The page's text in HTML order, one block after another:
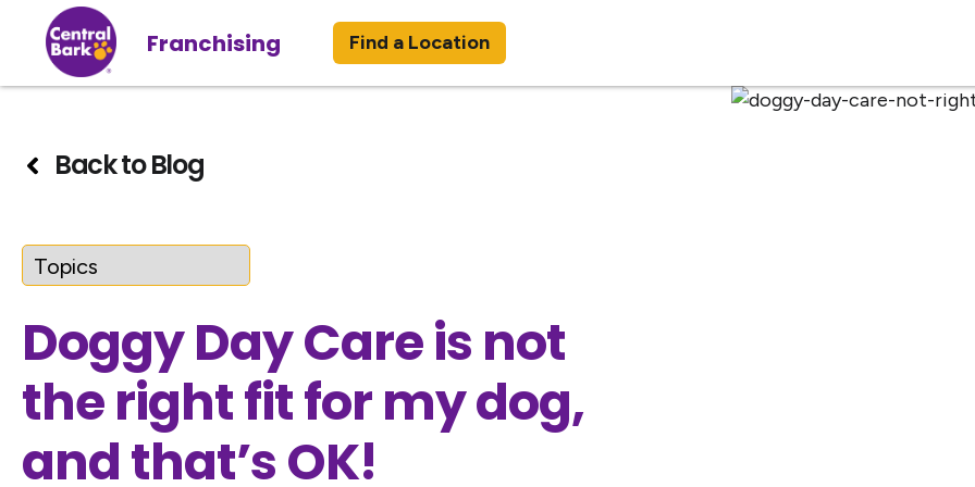
Franchising Find a Location
Back to Blog
Doggy Day Care is not
the right fit for my dog,
and that’s OK!